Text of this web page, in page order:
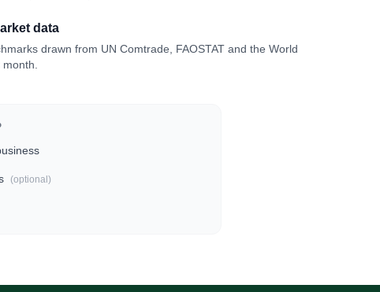
data
drawn from UN Comtrade, FAOSTAT and the World
(optional)